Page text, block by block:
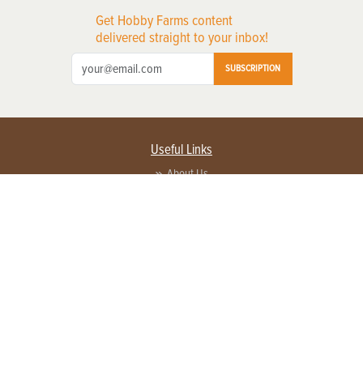
Get Hobby Farms content
delivered straight to your inbox!
SUBSCRIPTION
Useful Links
About Us